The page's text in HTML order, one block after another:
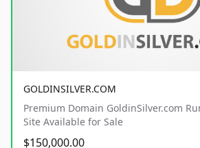
GOLDINSILVER.COM
Premium Domain GoldinSilver.com
Site Available for Sale
$150,000.00